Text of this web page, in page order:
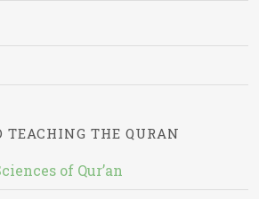
THE QURAN
of Qur’an